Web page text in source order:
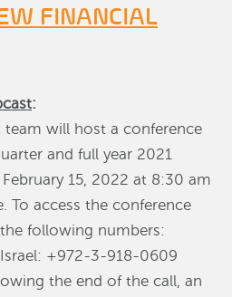
FINANCIAL
:
will host a conference
and full year 2021
15, 2022 at 8:30 am
To access the conference
following numbers:
+972-3-918-0609
the end of the call, an